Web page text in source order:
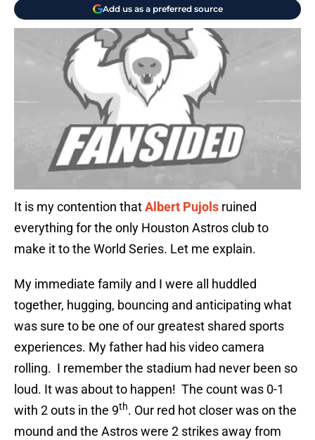
Add us as a preferred source
It is my contention thatAlbert Pujols ruined
everything for the only Houston Astros club to
make it to the World Series. Let me explain.
My immediate family and I were all huddled
together, hugging, bouncing and anticipating what
was sure to be one of our greatest shared sports
experiences. My father had his video camera
rolling. I remember the stadium had never been so
loud. It was about to happen! The count was 0-1
with 2 outs in the 9th. Our red hot closer was on the
mound and the Astros were 2 strikes away from